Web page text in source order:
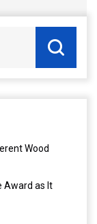
Wood
Award as It